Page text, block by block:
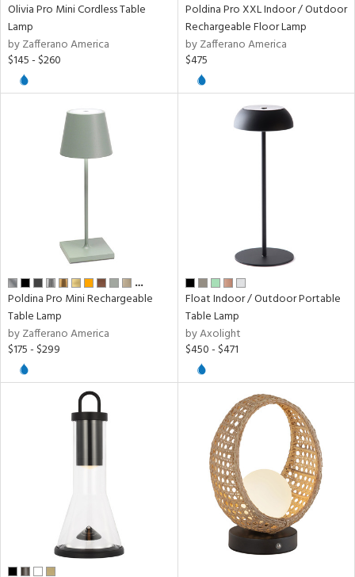
Olivia Pro Mini Cordless Table
Lamp
by Zafferano America
$145 - $260
Poldina Pro XXL Indoor / Outdoor
Rechargeable Floor Lamp
by Zafferano America
$475
…
Poldina Pro Mini Rechargeable
Table Lamp
by Zafferano America
$175 - $299
Float Indoor / Outdoor Portable
Table Lamp
by Axolight
$450 - $471